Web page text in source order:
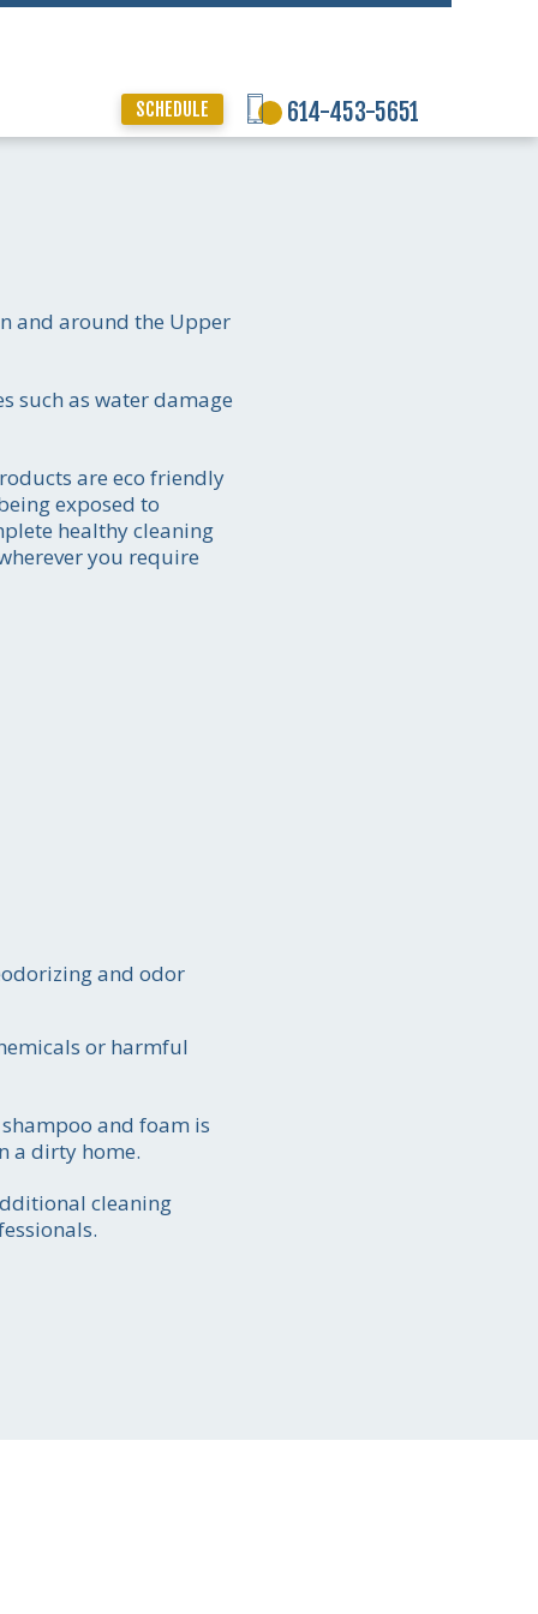
SCHEDULE 614-453-5651
and around the Upper
such as water damage
are eco friendly
exposed to
healthy cleaning
you require
and odor
or harmful
and foam is
a dirty home.
cleaning